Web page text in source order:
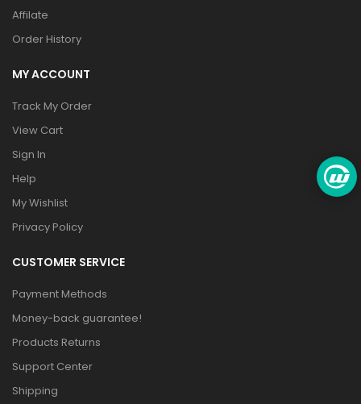
Affilate
Order History
MY ACCOUNT
Track My Order
View Cart
Sign In
Help
My Wishlist
Privacy Policy
CUSTOMER SERVICE
Payment Methods
Money-back guarantee!
Products Returns
Support Center
Shipping